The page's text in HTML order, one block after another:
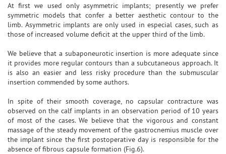
At first we used only asymmetric implants; presently we prefer
symmetric models that confer a better aesthetic contour to the
limb. Asymmetric implants are only used in especial cases, such as
those of increased volume deficit at the upper third of the limb.
We believe that a subaponeurotic insertion is more adequate since
it provides more regular contours than a subcutaneous approach. It
is also an easier and less risky procedure than the submuscular
insertion commended by some authors.
In spite of their smooth coverage, no capsular contracture was
observed on the calf implants in an observation period of 10 years
of most of the cases. We believe that the vigorous and constant
massage of the steady movement of the gastrocnemius muscle over
the implant since the first postoperative day is responsible for the
absence of fibrous capsule formation (Fig.6).